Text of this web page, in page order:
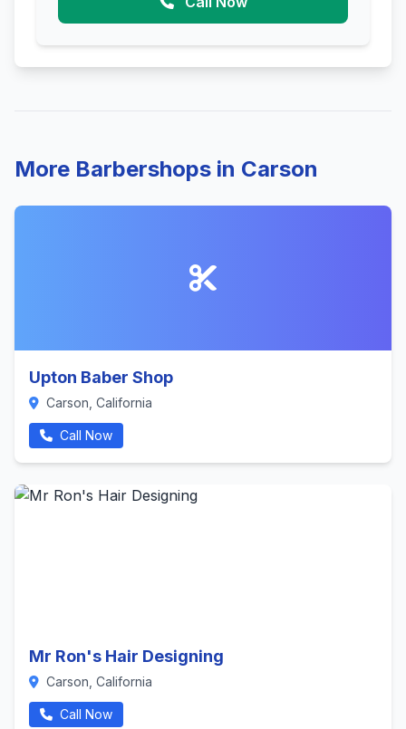
More Barbershops in Carson
Upton Baber Shop
Carson, California
Call Now
Mr Ron's Hair Designing
Carson, California
Call Now